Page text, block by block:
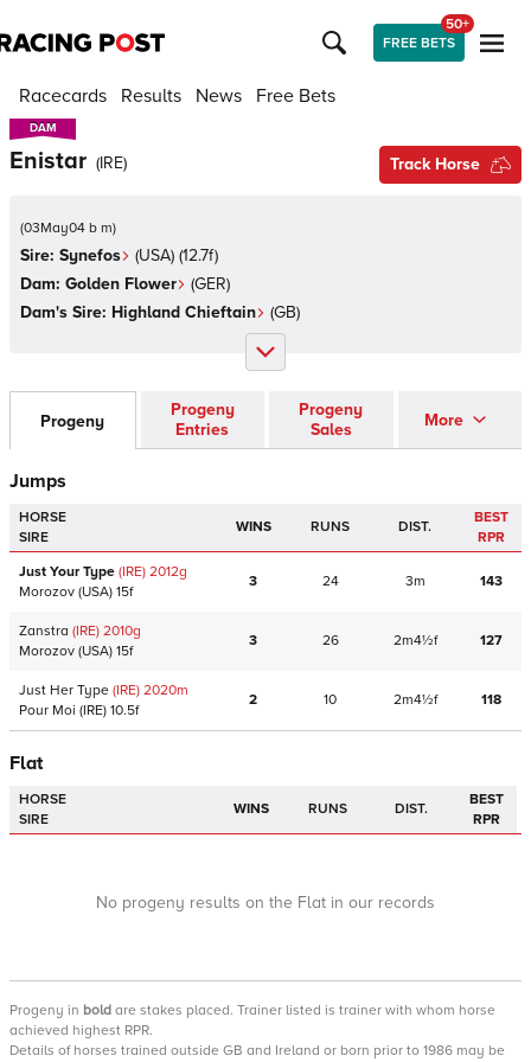
FREE BETS
50+
Racecards Results News Free Bets
DAM
DAM
Enistar (IRE) Track Horse
(03May04 b m)
Sire: Synefos (USA) (12.7f)
Dam: Golden Flower (GER)
Dam's Sire: Highland Chieftain (GB)
Progeny
Progeny
Entries
Progeny
Sales
More
Jumps
HORSE
SIRE
WINS RUNS DIST.
BEST
RPR
Just Your Type (IRE) 2012g
Morozov (USA) 15f
3 24 3m 143
Zanstra (IRE) 2010g
Morozov (USA) 15f
3 26 2m4½f 127
Just Her Type (IRE) 2020m
Pour Moi (IRE) 10.5f
2 10 2m4½f 118
Flat
HORSE
SIRE
WINS RUNS DIST.
BEST
RPR
No progeny results on the Flat in our records
Progeny in bold are stakes placed. Trainer listed is trainer with whom horse
achieved highest RPR.
Details of horses trained outside GB and Ireland or born prior to 1986 may be